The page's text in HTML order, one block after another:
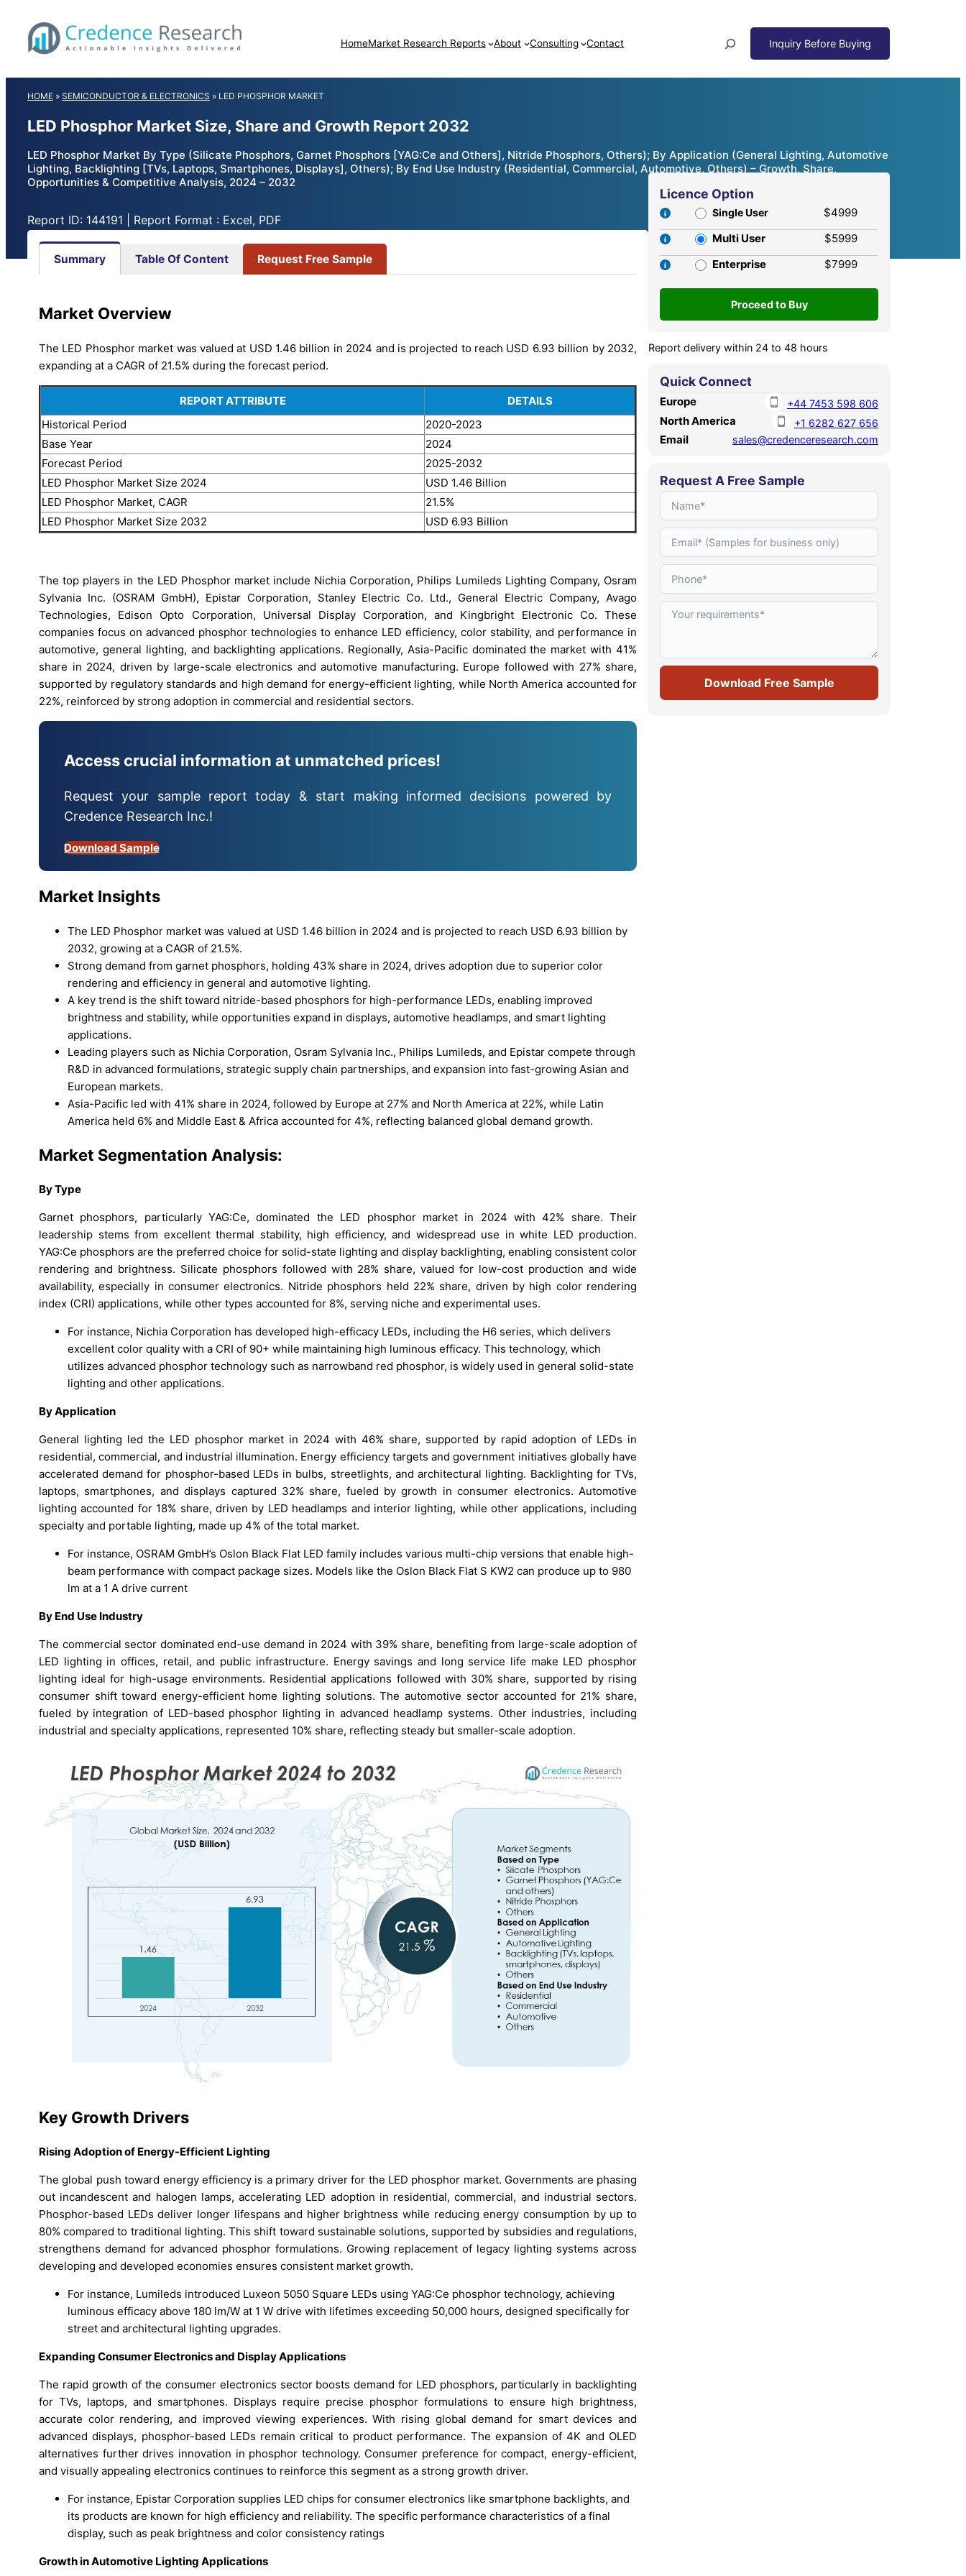
content
HomeMarket Research Reports About Consulting Contact
HOME » SEMICONDUCTOR & ELECTRONICS » LED PHOSPHOR MARKET
LED Phosphor Market Size, Share and Growth Report 2032
LED Phosphor Market By Type (Silicate Phosphors, Garnet Phosphors [YAG:Ce and Others], Nitride Phosphors, Others); By Application (General Lighting, Automotive
Lighting, Backlighting [TVs, Laptops, Smartphones, Displays], Others); By End Use Industry (Residential, Commercial, Automotive, Others) – Growth, Share,
Opportunities & Competitive Analysis, 2024 – 2032
Report ID: 144191 | Report Format : Excel, PDF
Summary Table Of Content Request Free Sample
Market Overview
The LED Phosphor market was valued at USD 1.46 billion in 2024 and is projected to reach USD 6.93 billion by 2032,
expanding at a CAGR of 21.5% during the forecast period.
REPORT ATTRIBUTE
DETAILS
Historical Period
2020-2023
Base Year
2024
Forecast Period
2025-2032
LED Phosphor Market Size 2024
USD 1.46 Billion
LED Phosphor Market, CAGR
21.5%
LED Phosphor Market Size 2032
USD 6.93 Billion
The top players in the LED Phosphor market include Nichia Corporation, Philips Lumileds Lighting Company, Osram
Sylvania Inc. (OSRAM GmbH), Epistar Corporation, Stanley Electric Co. Ltd., General Electric Company, Avago
Technologies, Edison Opto Corporation, Universal Display Corporation, and Kingbright Electronic Co. These
companies focus on advanced phosphor technologies to enhance LED efficiency, color stability, and performance in
automotive, general lighting, and backlighting applications. Regionally, Asia-Pacific dominated the market with 41%
share in 2024, driven by large-scale electronics and automotive manufacturing. Europe followed with 27% share,
supported by regulatory standards and high demand for energy-efficient lighting, while North America accounted for
22%, reinforced by strong adoption in commercial and residential sectors.
Access crucial information at unmatched prices!
Request your sample report today & start making informed decisions powered by
Credence Research Inc.!
Download Sample
Market Insights
The LED Phosphor market was valued at USD 1.46 billion in 2024 and is projected to reach USD 6.93 billion by
2032, growing at a CAGR of 21.5%.
Strong demand from garnet phosphors, holding 43% share in 2024, drives adoption due to superior color
rendering and efficiency in general and automotive lighting.
A key trend is the shift toward nitride-based phosphors for high-performance LEDs, enabling improved
brightness and stability, while opportunities expand in displays, automotive headlamps, and smart lighting
applications.
Leading players such as Nichia Corporation, Osram Sylvania Inc., Philips Lumileds, and Epistar compete through
R&D in advanced formulations, strategic supply chain partnerships, and expansion into fast-growing Asian and
European markets.
Asia-Pacific led with 41% share in 2024, followed by Europe at 27% and North America at 22%, while Latin
America held 6% and Middle East & Africa accounted for 4%, reflecting balanced global demand growth.
Market Segmentation Analysis:
By Type
Garnet phosphors, particularly YAG:Ce, dominated the LED phosphor market in 2024 with 42% share. Their
leadership stems from excellent thermal stability, high efficiency, and widespread use in white LED production.
YAG:Ce phosphors are the preferred choice for solid-state lighting and display backlighting, enabling consistent color
rendering and brightness. Silicate phosphors followed with 28% share, valued for low-cost production and wide
availability, especially in consumer electronics. Nitride phosphors held 22% share, driven by high color rendering
index (CRI) applications, while other types accounted for 8%, serving niche and experimental uses.
For instance, Nichia Corporation has developed high-efficacy LEDs, including the H6 series, which delivers
excellent color quality with a CRI of 90+ while maintaining high luminous efficacy. This technology, which
utilizes advanced phosphor technology such as narrowband red phosphor, is widely used in general solid-state
lighting and other applications.
By Application
General lighting led the LED phosphor market in 2024 with 46% share, supported by rapid adoption of LEDs in
residential, commercial, and industrial illumination. Energy efficiency targets and government initiatives globally have
accelerated demand for phosphor-based LEDs in bulbs, streetlights, and architectural lighting. Backlighting for TVs,
laptops, smartphones, and displays captured 32% share, fueled by growth in consumer electronics. Automotive
lighting accounted for 18% share, driven by LED headlamps and interior lighting, while other applications, including
specialty and portable lighting, made up 4% of the total market.
For instance, OSRAM GmbH’s Oslon Black Flat LED family includes various multi-chip versions that enable high-
beam performance with compact package sizes. Models like the Oslon Black Flat S KW2 can produce up to 980
lm at a 1 A drive current
By End Use Industry
The commercial sector dominated end-use demand in 2024 with 39% share, benefiting from large-scale adoption of
LED lighting in offices, retail, and public infrastructure. Energy savings and long service life make LED phosphor
lighting ideal for high-usage environments. Residential applications followed with 30% share, supported by rising
consumer shift toward energy-efficient home lighting solutions. The automotive sector accounted for 21% share,
fueled by integration of LED-based phosphor lighting in advanced headlamp systems. Other industries, including
industrial and specialty applications, represented 10% share, reflecting steady but smaller-scale adoption.
Key Growth Drivers
Rising Adoption of Energy-Efficient Lighting
The global push toward energy efficiency is a primary driver for the LED phosphor market. Governments are phasing
out incandescent and halogen lamps, accelerating LED adoption in residential, commercial, and industrial sectors.
Phosphor-based LEDs deliver longer lifespans and higher brightness while reducing energy consumption by up to
80% compared to traditional lighting. This shift toward sustainable solutions, supported by subsidies and regulations,
strengthens demand for advanced phosphor formulations. Growing replacement of legacy lighting systems across
developing and developed economies ensures consistent market growth.
For instance, Lumileds introduced Luxeon 5050 Square LEDs using YAG:Ce phosphor technology, achieving
luminous efficacy above 180 lm/W at 1 W drive with lifetimes exceeding 50,000 hours, designed specifically for
street and architectural lighting upgrades.
Expanding Consumer Electronics and Display Applications
The rapid growth of the consumer electronics sector boosts demand for LED phosphors, particularly in backlighting
for TVs, laptops, and smartphones. Displays require precise phosphor formulations to ensure high brightness,
accurate color rendering, and improved viewing experiences. With rising global demand for smart devices and
advanced displays, phosphor-based LEDs remain critical to product performance. The expansion of 4K and OLED
alternatives further drives innovation in phosphor technology. Consumer preference for compact, energy-efficient,
and visually appealing electronics continues to reinforce this segment as a strong growth driver.
For instance, Epistar Corporation supplies LED chips for consumer electronics like smartphone backlights, and
its products are known for high efficiency and reliability. The specific performance characteristics of a final
display, such as peak brightness and color consistency ratings
Growth in Automotive Lighting Applications
Licence Option
Single User
$4999
Multi User
$5999
Enterprise
$7999
Report delivery within 24 to 48 hours
Quick Connect
Europe +44 7453 598 606
North America +1 6282 627 656
Email sales@credenceresearch.com
Request A Free Sample
Download Free Sample